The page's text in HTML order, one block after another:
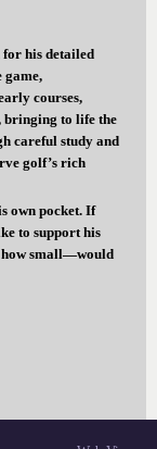
his detailed
game,
courses,
bringing to life the
careful study and
golf’s rich
own pocket. If
to support his
small—would